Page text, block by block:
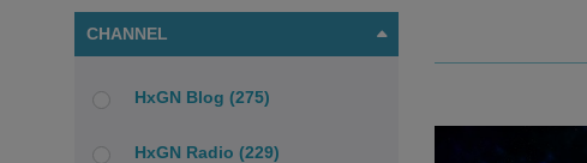
CHANNEL
HxGN Blog (275)
HxGN Radio (229)